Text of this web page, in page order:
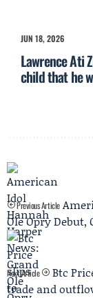
JUN 18, 2026
Lawrence Ati
child that he
Previous Article
Ole Opry Debut,
Next Article
Btc
trade and